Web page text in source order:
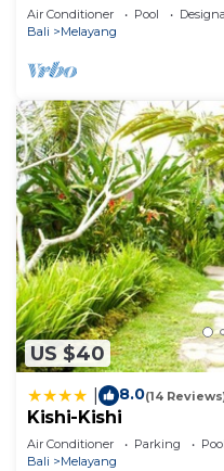
Air Conditioner Pool
Bali
Melayang
US $40
8.0(14
Kishi-Kishi
Air Conditioner Parking
Pool
Bali
Melayang